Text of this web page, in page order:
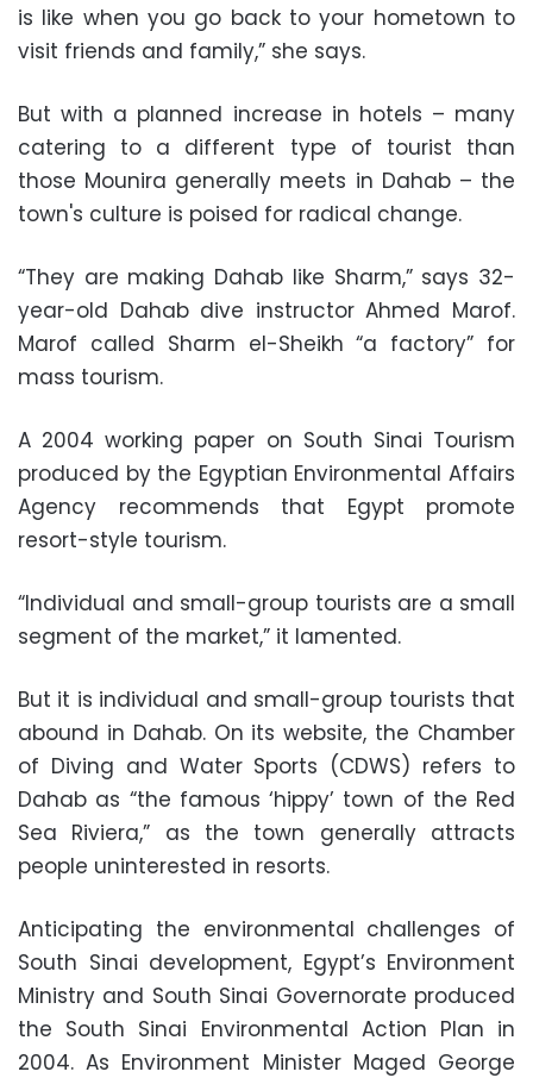
is like when you go back to your hometown to
visit friends and family,” she says.
But with a planned increase in hotels – many
catering to a different type of tourist than
those Mounira generally meets in Dahab – the
town's culture is poised for radical change.
“They are making Dahab like Sharm,” says 32-
year-old Dahab dive instructor Ahmed Marof.
Marof called Sharm el-Sheikh “a factory” for
mass tourism.
A 2004 working paper on South Sinai Tourism
produced by the Egyptian Environmental Affairs
Agency recommends that Egypt promote
resort-style tourism.
“Individual and small-group tourists are a small
segment of the market,” it lamented.
But it is individual and small-group tourists that
abound in Dahab. On its website, the Chamber
of Diving and Water Sports (CDWS) refers to
Dahab as “the famous ‘hippy’ town of the Red
Sea Riviera,” as the town generally attracts
people uninterested in resorts.
Anticipating the environmental challenges of
South Sinai development, Egypt’s Environment
Ministry and South Sinai Governorate produced
the South Sinai Environmental Action Plan in
2004. As Environment Minister Maged George